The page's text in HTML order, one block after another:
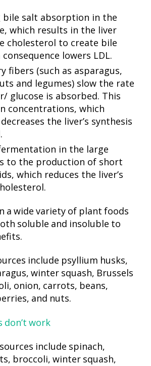
bile salt absorption in the
which results in the liver
cholesterol to create bile
consequence lowers LDL.
fibers (such as asparagus,
and legumes) slow the rate
glucose is absorbed. This
concentrations, which
the liver’s synthesis
in the large
to the production of short
which reduces the liver’s
a wide variety of plant foods
soluble and insoluble to
include psyllium husks,
winter squash, Brussels
onion, carrots, beans,
and nuts.
don’t work
include spinach,
broccoli, winter squash,